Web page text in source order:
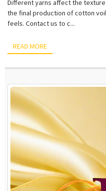
Different yarns affect the
the final production of cotton
feels. Contact us to c...
READ MORE